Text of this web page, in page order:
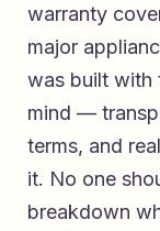
warranty
major
was built with
mind —
terms, and
it. No one
breakdown